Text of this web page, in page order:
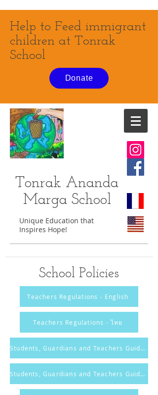
Help to Feed immigrant
children at Tonrak
School
Donate
Tonrak Ananda
Marga School
Unique Education that
Inspires Hope!
School Policies
Teachers Regulations - English
Teachers Regulations - ไทย
Students, Guardians and Teachers Guidelines - English
Students, Guardians and Teachers Guidelines - ไทย